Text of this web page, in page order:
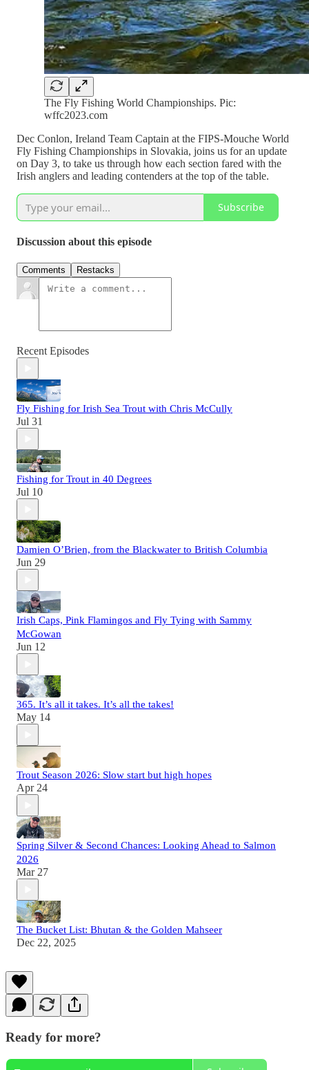
The Fly Fishing World Championships. Pic:
wffc2023.com
Dec Conlon, Ireland Team Captain at the FIPS-Mouche World
Fly Fishing Championships in Slovakia, joins us for an update
on Day 3, to take us through how each section fared with the
Irish anglers and leading contenders at the top of the table.
Subscribe
Discussion about this episode
Comments Restacks
Recent Episodes
Fly Fishing for Irish Sea Trout with Chris McCully
Jul 31
Fishing for Trout in 40 Degrees
Jul 10
Damien O’Brien, from the Blackwater to British Columbia
Jun 29
Irish Caps, Pink Flamingos and Fly Tying with Sammy
McGowan
Jun 12
365. It’s all it takes. It’s all the takes!
May 14
Trout Season 2026: Slow start but high hopes
Apr 24
Spring Silver & Second Chances: Looking Ahead to Salmon
2026
Mar 27
The Bucket List: Bhutan & the Golden Mahseer
Dec 22, 2025
Ready for more?